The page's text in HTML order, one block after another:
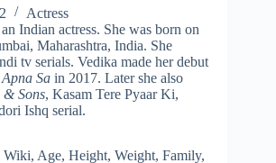
Actress
Indian actress. She was born on
Maharashtra, India. She
tv serials. Vedika made her debut
Sa in 2017. Later she also
Sons, Kasam Tere Pyaar Ki,
Ishq serial.